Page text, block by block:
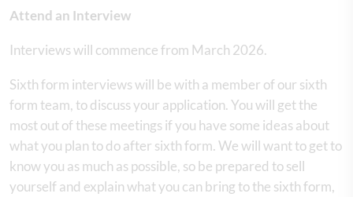
Attend an Interview
Interviews will commence from March 2026.
Sixth form interviews will be with a member of our sixth
form team, to discuss your application. You will get the
most out of these meetings if you have some ideas about
what you plan to do after sixth form. We will want to get to
know you as much as possible, so be prepared to sell
yourself and explain what you can bring to the sixth form,